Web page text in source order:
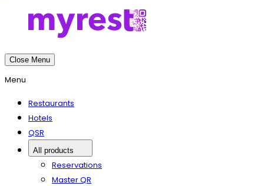
Close Menu
Menu
Restaurants
Hotels
QSR
All products
Reservations
Master QR